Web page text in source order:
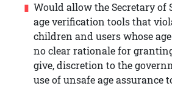
Would allow the Secretary of
age verification tools that
children and users whose
no clear rationale for
give, discretion to the
use of unsafe age assurance